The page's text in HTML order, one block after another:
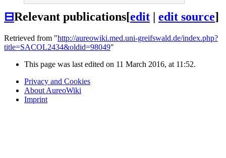
⊟Relevant publications[edit edit source]
Retrieved from "http://aureowiki.med.uni-greifswald.de/index.php?
title=SACOL2434&oldid=98049"
This page was last edited on 11 March 2016, at 11:52.
Privacy and Cookies
About AureoWiki
Imprint